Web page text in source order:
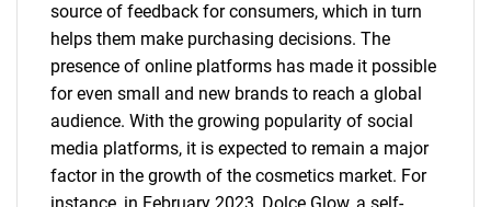
source of feedback for consumers, which in turn
helps them make purchasing decisions. The
presence of online platforms has made it possible
for even small and new brands to reach a global
audience. With the growing popularity of social
media platforms, it is expected to remain a major
factor in the growth of the cosmetics market. For